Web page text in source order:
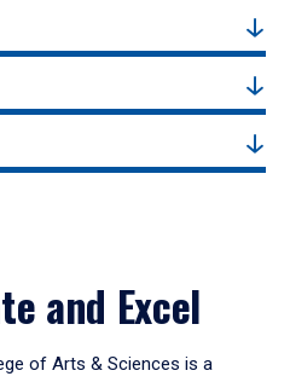
and Excel
of Arts & Sciences is a